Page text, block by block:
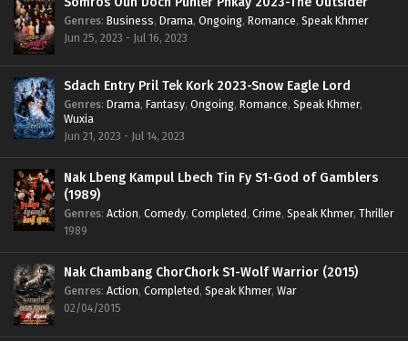
Genres: Business, Drama, Ongoing, Romance, Speak Khmer
Jun 25, 2023 - Jul 16, 2023
Sdach Entry Pril Tek Kork 2023-Snow Eagle Lord
Genres: Drama, Fantasy, Ongoing, Romance, Speak Khmer,
Wuxia
Jun 21, 2023 - Jul 14, 2023
Nak Lbeng Kampul Lbech Tin Fy S1-God of Gamblers
(1989)
Genres: Action, Comedy, Completed, Crime, Speak Khmer, Thriller
1989
Nak Chambang ChorChork S1-Wolf Warrior (2015)
Genres: Action, Completed, Speak Khmer, War
02/04/2015